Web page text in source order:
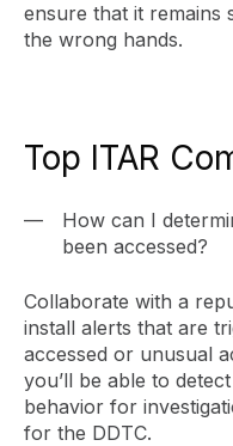
ensure that it remains
the wrong hands.
Top ITAR
How can I
been accessed?
Collaborate with a
install alerts that are
accessed or unusual
you’ll be able to
behavior for
for the DDTC.